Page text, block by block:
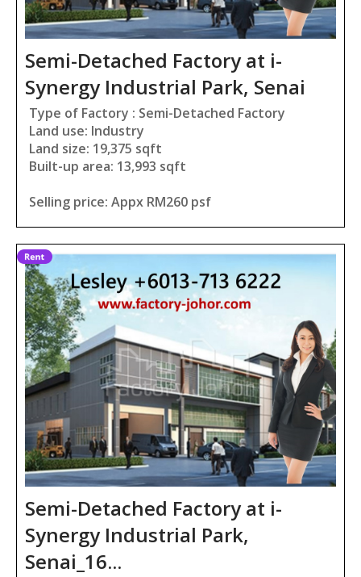
Semi-Detached Factory at i-
Synergy Industrial Park, Senai
Type of Factory : Semi-Detached Factory
Land use: Industry
Land size: 19,375 sqft
Built-up area: 13,993 sqft
Selling price: Appx RM260 psf
Semi-Detached Factory at i-
Synergy Industrial Park,
Senai_16...